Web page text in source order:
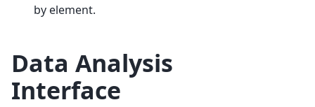
by element.
Data Analysis
Interface